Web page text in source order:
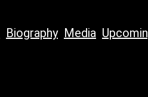
Biography Media